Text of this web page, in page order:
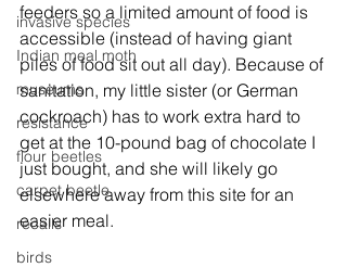
invasive species
Indian meal moth
museums
resistance
flour beetles
carpet beetle
recalls
birds
feeders so a limited amount of food is
accessible (instead of having giant
piles of food sit out all day). Because of
sanitation, my little sister (or German
cockroach) has to work extra hard to
get at the 10-pound bag of chocolate I
just bought, and she will likely go
elsewhere away from this site for an
easier meal.